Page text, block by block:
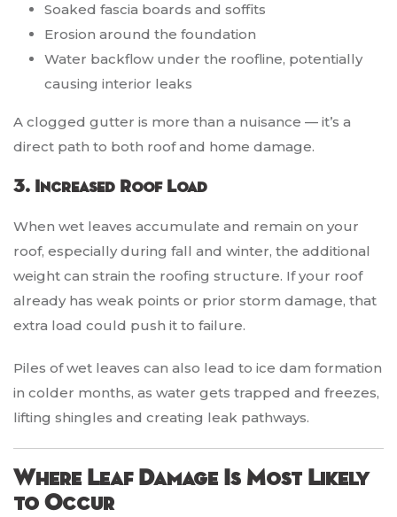
Soaked fascia boards and soffits
Erosion around the foundation
Water backflow under the roofline, potentially
causing interior leaks
A clogged gutter is more than a nuisance — it’s a
direct path to both roof and home damage.
3. Increased Roof Load
When wet leaves accumulate and remain on your
roof, especially during fall and winter, the additional
weight can strain the roofing structure. If your roof
already has weak points or prior storm damage, that
extra load could push it to failure.
Piles of wet leaves can also lead to ice dam formation
in colder months, as water gets trapped and freezes,
lifting shingles and creating leak pathways.
Where Leaf Damage Is Most Likely
to Occur